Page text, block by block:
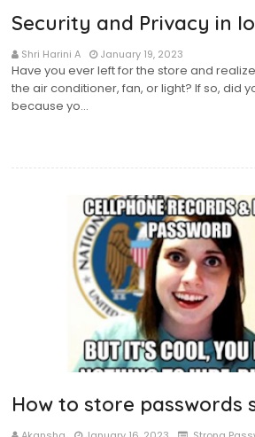
Security and Privacy in
Shri Harini A January 19, 2023
Have you ever left for the store and
the air conditioner, fan, or light? If so, did
because yo…
How to store passwords